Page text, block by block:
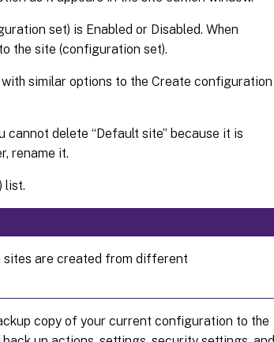
set) is Enabled or Disabled. When
the site (configuration set).
similar options to the Create configuration
cannot delete “Default site” because it is
rename it.
list.
sites are created from different
copy of your current configuration to the